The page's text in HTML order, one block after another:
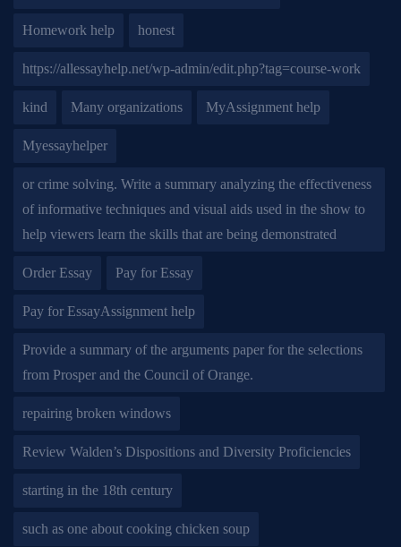
Homework help honest
https://allessayhelp.net/wp-admin/edit.php?tag=course-work
kind Many organizations MyAssignment help
Myessayhelper
or crime solving. Write a summary analyzing the effectiveness
of informative techniques and visual aids used in the show to
help viewers learn the skills that are being demonstrated
Order Essay Pay for Essay
Pay for EssayAssignment help
Provide a summary of the arguments paper for the selections
from Prosper and the Council of Orange.
repairing broken windows
Review Walden’s Dispositions and Diversity Proficiencies
starting in the 18th century
such as one about cooking chicken soup